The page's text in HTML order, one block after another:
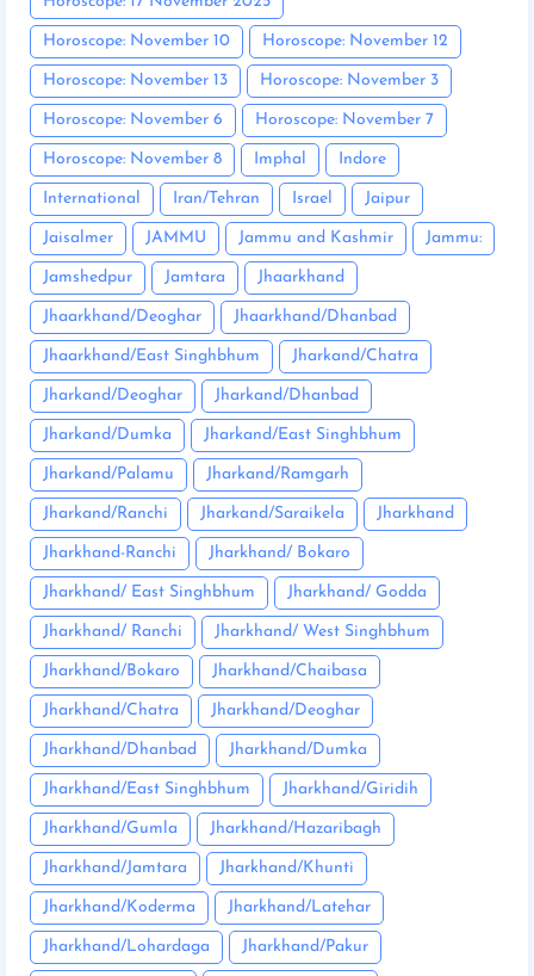
Horoscope: November 10 Horoscope: November 12
Horoscope: November 13 Horoscope: November 3
Horoscope: November 6 Horoscope: November 7
Horoscope: November 8 Imphal Indore
International Iran/Tehran Israel Jaipur
Jaisalmer JAMMU Jammu and Kashmir Jammu:
Jamshedpur Jamtara Jhaarkhand
Jhaarkhand/Deoghar Jhaarkhand/Dhanbad
Jhaarkhand/East Singhbhum Jharkand/Chatra
Jharkand/Deoghar Jharkand/Dhanbad
Jharkand/Dumka Jharkand/East Singhbhum
Jharkand/Palamu Jharkand/Ramgarh
Jharkand/Ranchi Jharkand/Saraikela Jharkhand
Jharkhand-Ranchi Jharkhand/ Bokaro
Jharkhand/ East Singhbhum Jharkhand/ Godda
Jharkhand/ Ranchi Jharkhand/ West Singhbhum
Jharkhand/Bokaro Jharkhand/Chaibasa
Jharkhand/Chatra Jharkhand/Deoghar
Jharkhand/Dhanbad Jharkhand/Dumka
Jharkhand/East Singhbhum Jharkhand/Giridih
Jharkhand/Gumla Jharkhand/Hazaribagh
Jharkhand/Jamtara Jharkhand/Khunti
Jharkhand/Koderma Jharkhand/Latehar
Jharkhand/Lohardaga Jharkhand/Pakur